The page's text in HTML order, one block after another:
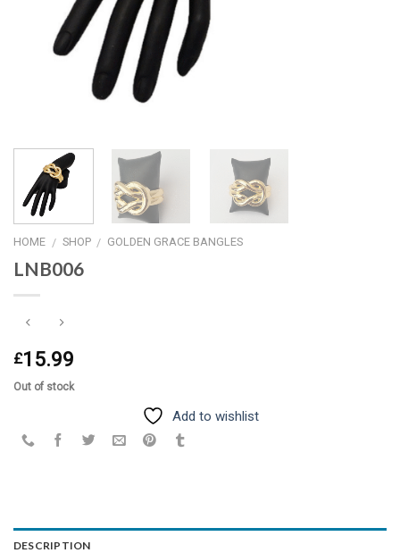
HOME / SHOP / GOLDEN GRACE BANGLES
LNB006
£15.99
Out of stock
Add to wishlist
DESCRIPTION